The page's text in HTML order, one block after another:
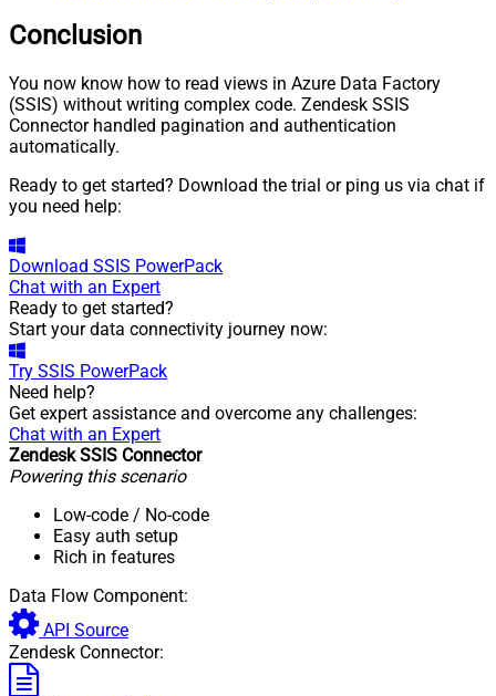
Conclusion
You now know how to read views in Azure Data Factory
(SSIS) without writing complex code. Zendesk SSIS
Connector handled pagination and authentication
automatically.
Ready to get started? Download the trial or ping us via chat if
you need help:
Download SSIS PowerPack
Chat with an Expert
Ready to get started?
Start your data connectivity journey now:
Try SSIS PowerPack
Need help?
Get expert assistance and overcome any challenges:
Chat with an Expert
Zendesk SSIS Connector
Powering this scenario
Low-code / No-code
Easy auth setup
Rich in features
Data Flow Component:
API Source
Zendesk Connector: